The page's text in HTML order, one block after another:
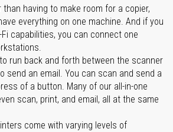
than having to make room for a copier,
everything on one machine. And if you
capabilities, you can connect one
run back and forth between the scanner
send an email. You can scan and send a
of a button. Many of our all-in-one
scan, print, and email, all at the same
come with varying levels of